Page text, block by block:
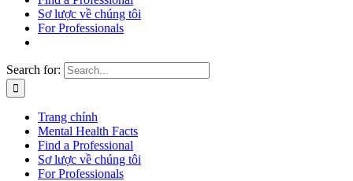
Sơ lược về chúng tôi
For Professionals
Search for:
Trang chính
Mental Health Facts
Find a Professional
Sơ lược về chúng tôi
For Professionals